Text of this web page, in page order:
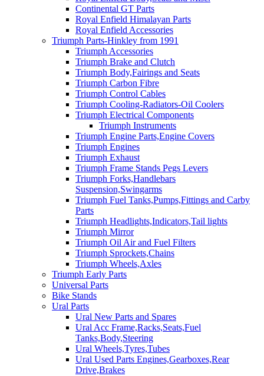
Continental GT Parts
Royal Enfield Himalayan Parts
Royal Enfield Accessories
Triumph Parts-Hinkley from 1991
Triumph Accessories
Triumph Brake and Clutch
Triumph Body,Fairings and Seats
Triumph Carbon Fibre
Triumph Control Cables
Triumph Cooling-Radiators-Oil Coolers
Triumph Electrical Components
Triumph Instruments
Triumph Engine Parts,Engine Covers
Triumph Engines
Triumph Exhaust
Triumph Frame Stands Pegs Levers
Triumph Forks,Handlebars
Suspension,Swingarms
Triumph Fuel Tanks,Pumps,Fittings and Carby
Parts
Triumph Headlights,Indicators,Tail lights
Triumph Mirror
Triumph Oil Air and Fuel Filters
Triumph Sprockets,Chains
Triumph Wheels,Axles
Triumph Early Parts
Universal Parts
Bike Stands
Ural Parts
Ural New Parts and Spares
Ural Acc Frame,Racks,Seats,Fuel
Tanks,Body,Steering
Ural Wheels,Tyres,Tubes
Ural Used Parts Engines,Gearboxes,Rear
Drive,Brakes